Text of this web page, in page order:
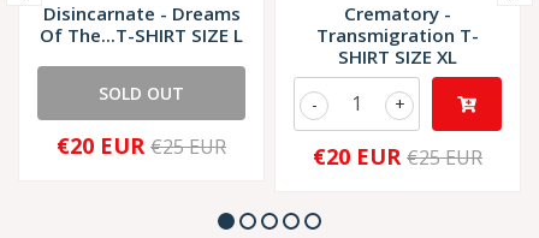
Disincarnate - Dreams
Of The...T-SHIRT SIZE L
SOLD OUT
€20 EUR €25 EUR
Crematory -
Transmigration T-
SHIRT SIZE XL
+
-
€20 EUR €25 EUR